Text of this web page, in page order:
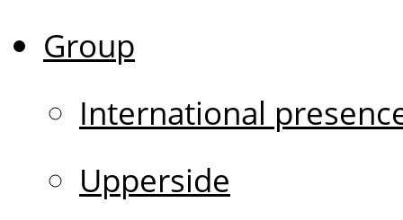
Group
International
Upperside